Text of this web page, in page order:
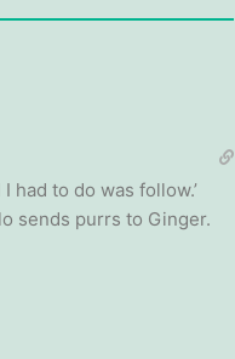
had to do was follow.’
sends purrs to Ginger.